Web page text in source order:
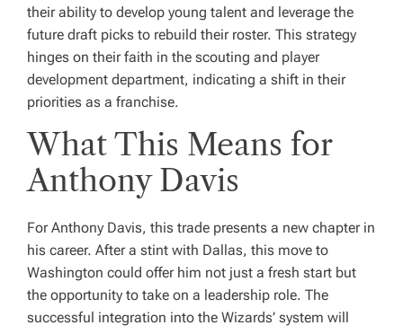
their ability to develop young talent and leverage the
future draft picks to rebuild their roster. This strategy
hinges on their faith in the scouting and player
development department, indicating a shift in their
priorities as a franchise.
What This Means for
Anthony Davis
For Anthony Davis, this trade presents a new chapter in
his career. After a stint with Dallas, this move to
Washington could offer him not just a fresh start but
the opportunity to take on a leadership role. The
successful integration into the Wizards’ system will